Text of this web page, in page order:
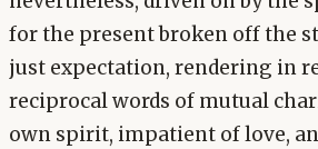
for the present broken off the
just expectation, rendering in
reciprocal words of mutual
own spirit, impatient of love,